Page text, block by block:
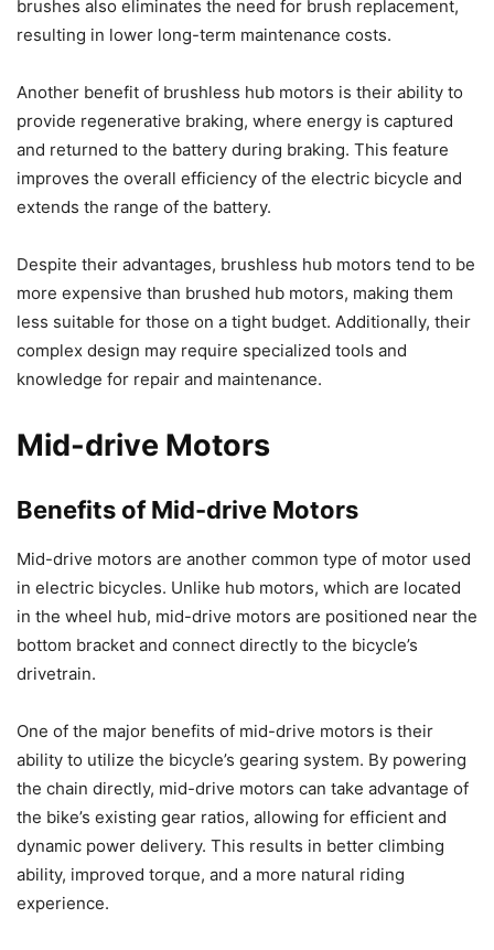
brushes also eliminates the need for brush replacement,
resulting in lower long-term maintenance costs.
Another benefit of brushless hub motors is their ability to
provide regenerative braking, where energy is captured
and returned to the battery during braking. This feature
improves the overall efficiency of the electric bicycle and
extends the range of the battery.
Despite their advantages, brushless hub motors tend to be
more expensive than brushed hub motors, making them
less suitable for those on a tight budget. Additionally, their
complex design may require specialized tools and
knowledge for repair and maintenance.
Mid-drive Motors
Benefits of Mid-drive Motors
Mid-drive motors are another common type of motor used
in electric bicycles. Unlike hub motors, which are located
in the wheel hub, mid-drive motors are positioned near the
bottom bracket and connect directly to the bicycle’s
drivetrain.
One of the major benefits of mid-drive motors is their
ability to utilize the bicycle’s gearing system. By powering
the chain directly, mid-drive motors can take advantage of
the bike’s existing gear ratios, allowing for efficient and
dynamic power delivery. This results in better climbing
ability, improved torque, and a more natural riding
experience.